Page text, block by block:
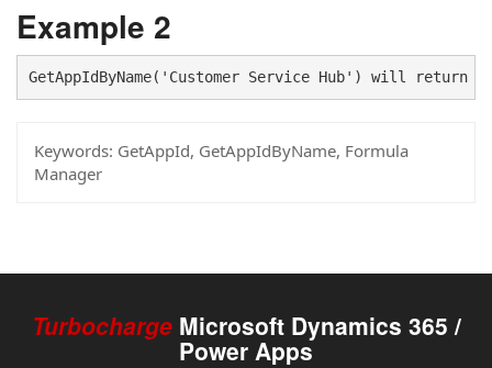
Example 2
GetAppIdByName('Customer Service Hub') will return
Keywords: GetAppId, GetAppIdByName, Formula
Manager
Turbocharge Microsoft Dynamics 365 /
Power Apps